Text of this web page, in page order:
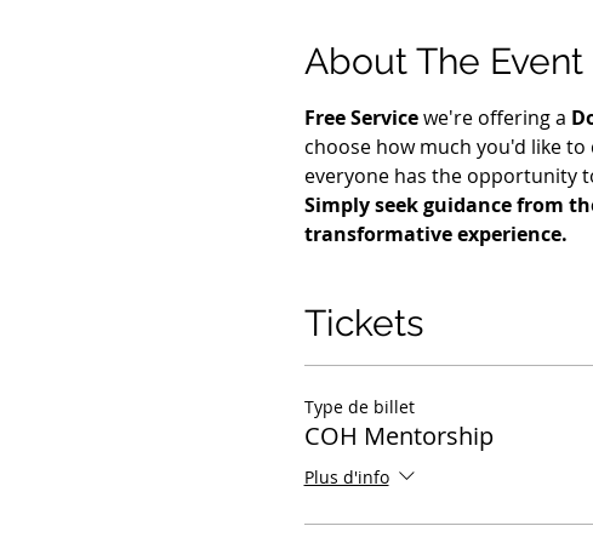
About The Event
Free Service we're offering a
choose how much you'd like
everyone has the opportunity
Simply seek guidance from
transformative experience.
Tickets
Type de billet
COH Mentorship
Plus d'info